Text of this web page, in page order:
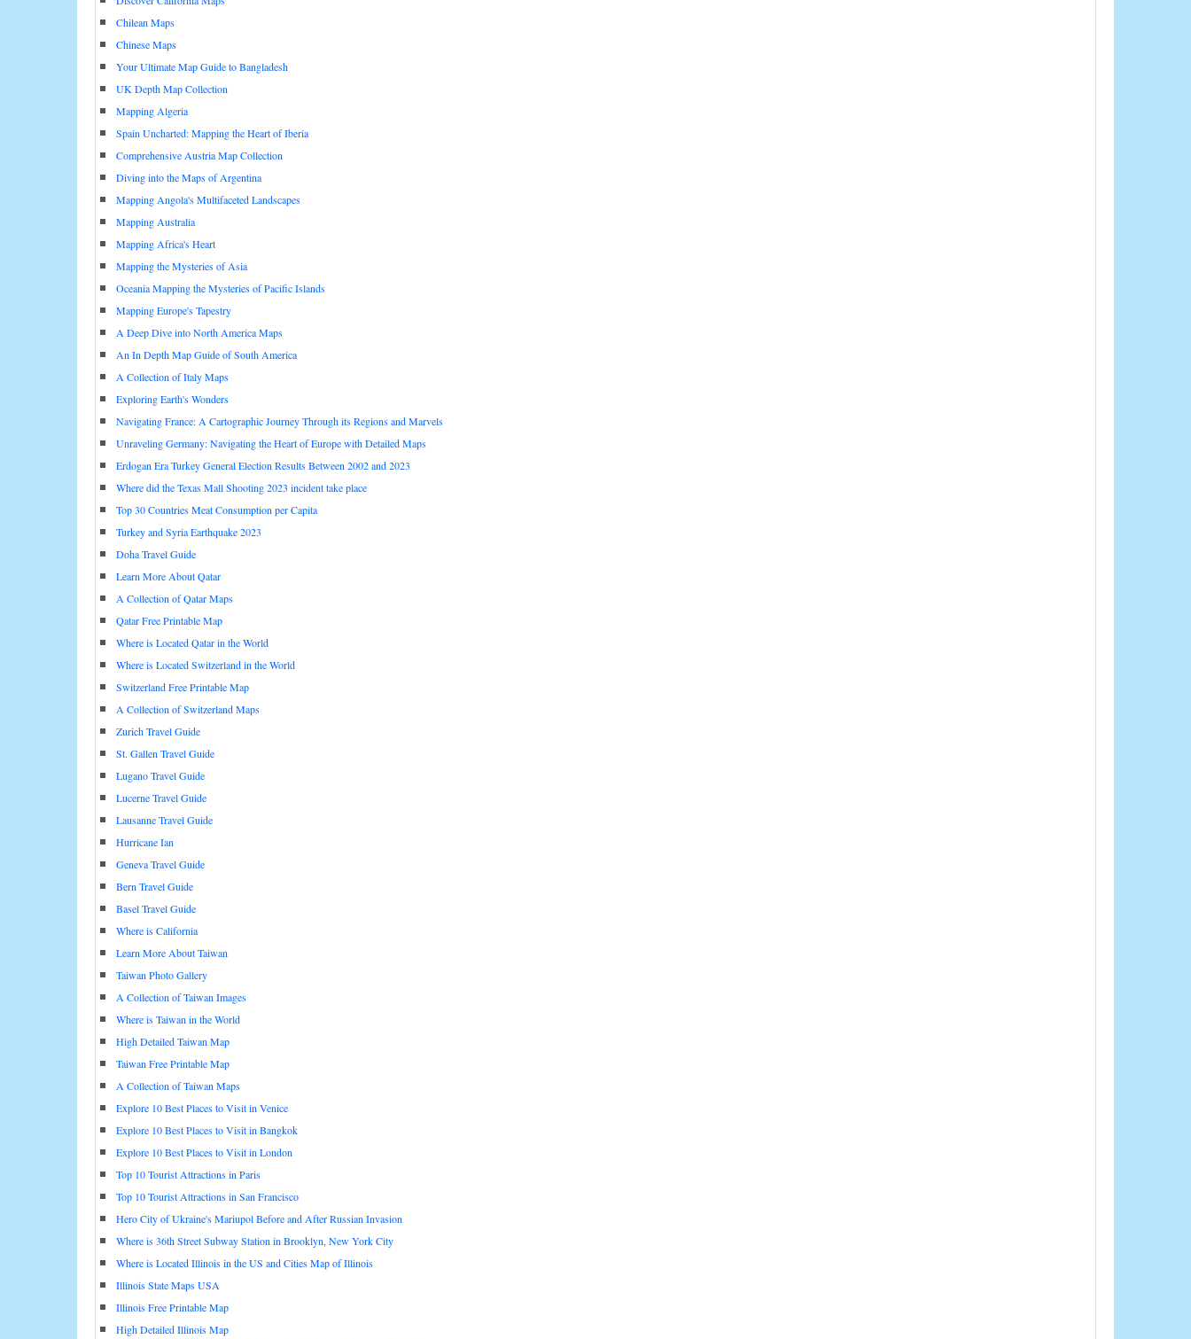
Chilean Maps
Chinese Maps
Your Ultimate Map Guide to Bangladesh
UK Depth Map Collection
Mapping Algeria
Spain Uncharted: Mapping the Heart of Iberia
Comprehensive Austria Map Collection
Diving into the Maps of Argentina
Mapping Angola's Multifaceted Landscapes
Mapping Australia
Mapping Africa's Heart
Mapping the Mysteries of Asia
Oceania Mapping the Mysteries of Pacific Islands
Mapping Europe's Tapestry
A Deep Dive into North America Maps
An In Depth Map Guide of South America
A Collection of Italy Maps
Exploring Earth's Wonders
Navigating France: A Cartographic Journey Through its Regions and Marvels
Unraveling Germany: Navigating the Heart of Europe with Detailed Maps
Erdogan Era Turkey General Election Results Between 2002 and 2023
Where did the Texas Mall Shooting 2023 incident take place
Top 30 Countries Meat Consumption per Capita
Turkey and Syria Earthquake 2023
Doha Travel Guide
Learn More About Qatar
A Collection of Qatar Maps
Qatar Free Printable Map
Where is Located Qatar in the World
Where is Located Switzerland in the World
Switzerland Free Printable Map
A Collection of Switzerland Maps
Zurich Travel Guide
St. Gallen Travel Guide
Lugano Travel Guide
Lucerne Travel Guide
Lausanne Travel Guide
Hurricane Ian
Geneva Travel Guide
Bern Travel Guide
Basel Travel Guide
Where is California
Learn More About Taiwan
Taiwan Photo Gallery
A Collection of Taiwan Images
Where is Taiwan in the World
High Detailed Taiwan Map
Taiwan Free Printable Map
A Collection of Taiwan Maps
Explore 10 Best Places to Visit in Venice
Explore 10 Best Places to Visit in Bangkok
Explore 10 Best Places to Visit in London
Top 10 Tourist Attractions in Paris
Top 10 Tourist Attractions in San Francisco
Hero City of Ukraine's Mariupol Before and After Russian Invasion
Where is 36th Street Subway Station in Brooklyn, New York City
Where is Located Illinois in the US and Cities Map of Illinois
Illinois State Maps USA
Illinois Free Printable Map
High Detailed Illinois Map